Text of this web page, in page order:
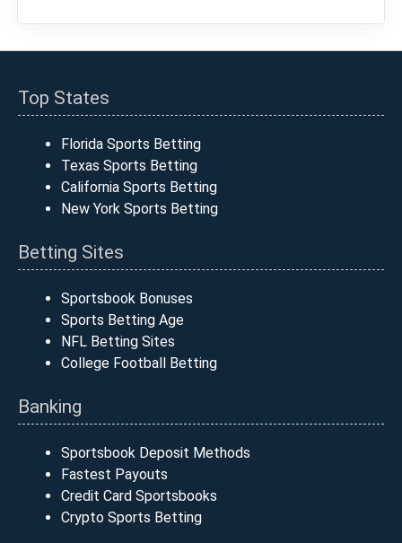
Top States
Florida Sports Betting
Texas Sports Betting
California Sports Betting
New York Sports Betting
Betting Sites
Sportsbook Bonuses
Sports Betting Age
NFL Betting Sites
College Football Betting
Banking
Sportsbook Deposit Methods
Fastest Payouts
Credit Card Sportsbooks
Crypto Sports Betting